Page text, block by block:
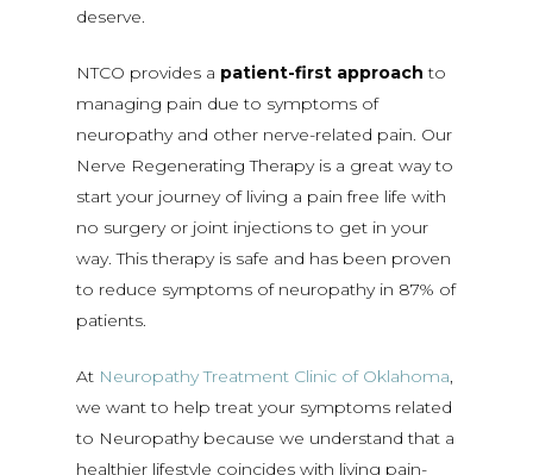
deserve.
NTCO provides a patient-first approach to
managing pain due to symptoms of
neuropathy and other nerve-related pain. Our
Nerve Regenerating Therapy is a great way to
start your journey of living a pain free life with
no surgery or joint injections to get in your
way. This therapy is safe and has been proven
to reduce symptoms of neuropathy in 87% of
patients.
At Neuropathy Treatment Clinic of Oklahoma,
we want to help treat your symptoms related
to Neuropathy because we understand that a
healthier lifestyle coincides with living pain-